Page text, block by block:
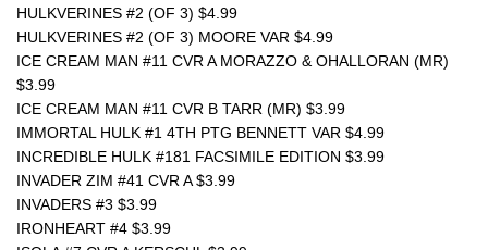
HULKVERINES #2 (OF 3) $4.99
HULKVERINES #2 (OF 3) MOORE VAR $4.99
ICE CREAM MAN #11 CVR A MORAZZO & OHALLORAN (MR)
$3.99
ICE CREAM MAN #11 CVR B TARR (MR) $3.99
IMMORTAL HULK #1 4TH PTG BENNETT VAR $4.99
INCREDIBLE HULK #181 FACSIMILE EDITION $3.99
INVADER ZIM #41 CVR A $3.99
INVADERS #3 $3.99
IRONHEART #4 $3.99